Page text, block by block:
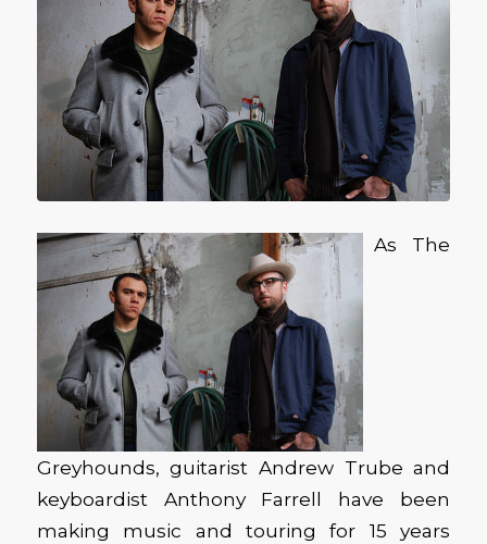
As The
Greyhounds, guitarist Andrew Trube and
keyboardist Anthony Farrell have been
making music and touring for 15 years